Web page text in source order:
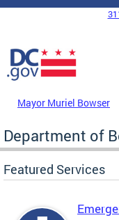
Skip to main content
DC Agency Top Menu
Mayor Muriel Bowser
Department of
Featured Services